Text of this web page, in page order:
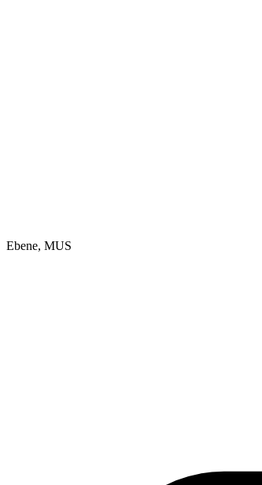
Ebene, MUS